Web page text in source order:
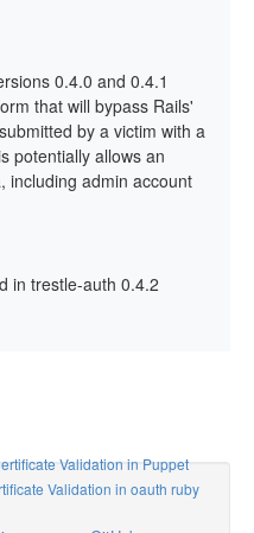
0.4.0 and 0.4.1
that will bypass Rails'
by a victim with a
potentially allows an
including admin account
in trestle-auth 0.4.2
Validation in Puppet
Validation in oauth ruby